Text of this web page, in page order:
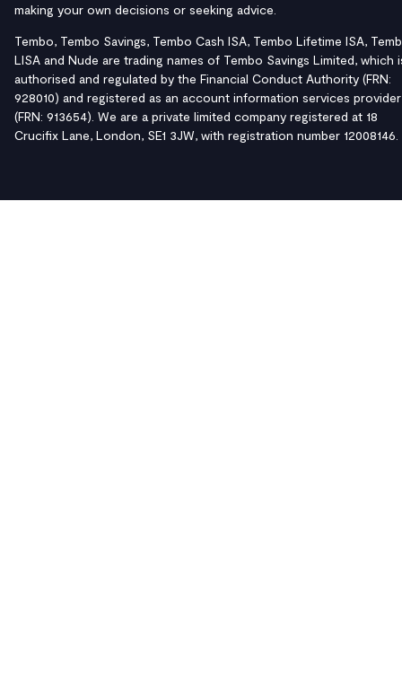
making your own decisions or seeking advice.
Tembo, Tembo Savings, Tembo Cash ISA, Tembo Lifetime ISA,
LISA and Nude are trading names of Tembo Savings Limited, which
authorised and regulated by the Financial Conduct Authority (FRN:
928010) and registered as an account information services provider
(FRN: 913654). We are a private limited company registered at 18
Crucifix Lane, London, SE1 3JW, with registration number 12008146.